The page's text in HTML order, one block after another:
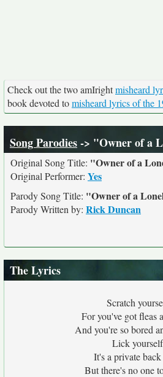
Check out the two amIrightmisheard
book devoted tomisheard lyrics of the
Song Parodies-> "Owner of a
Original Song Title: "Owner of a
Original Performer: Yes
Parody Song Title: "Owner of a
Parody Written by: Rick Duncan
The Lyrics
Scratch
For you've got fleas
And you're so bored
Lick yourself
It's a private
But there's no one